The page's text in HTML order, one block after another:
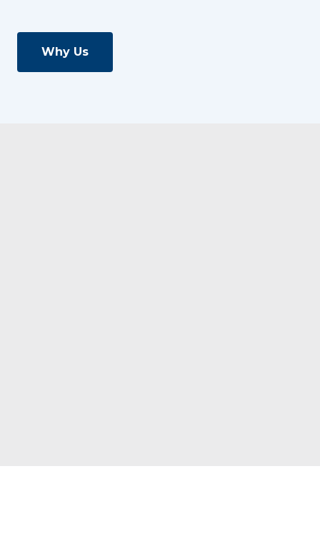
Why Us